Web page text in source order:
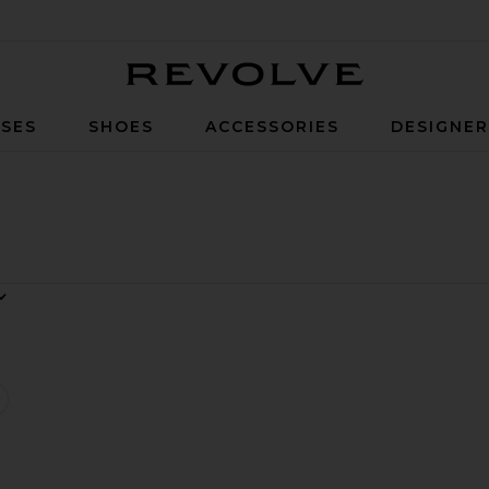
SHOES ACCESSORIES
Dress